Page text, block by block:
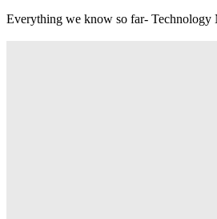
Link
Share
Everything we know so far- Technology